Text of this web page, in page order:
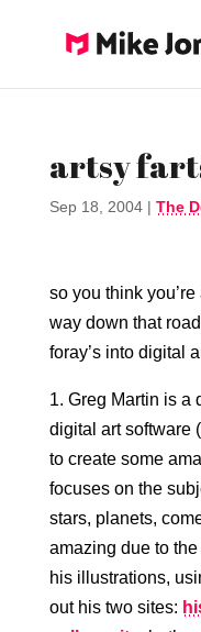
artsy
Sep 18, 2004| The
so you think
way down that
foray’s into digital
1. Greg Martin is a
digital art software
to create some
focuses on the
stars, planets,
amazing due to
his illustrations,
out his two sites: